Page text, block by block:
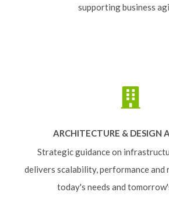
supporting business
ARCHITECTURE & DESIGN
Strategic guidance on
delivers scalability, performance
today's needs and